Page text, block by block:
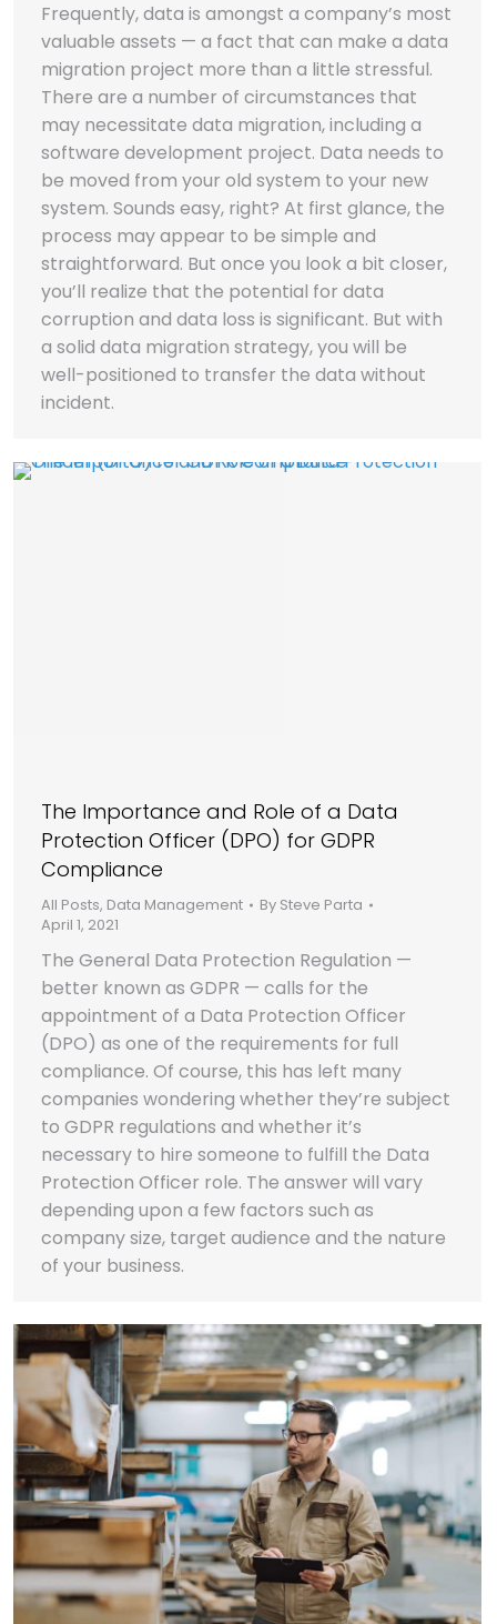
Frequently, data is amongst a company’s most
valuable assets — a fact that can make a data
migration project more than a little stressful.
There are a number of circumstances that
may necessitate data migration, including a
software development project. Data needs to
be moved from your old system to your new
system. Sounds easy, right? At first glance, the
process may appear to be simple and
straightforward. But once you look a bit closer,
you’ll realize that the potential for data
corruption and data loss is significant. But with
a solid data migration strategy, you will be
well-positioned to transfer the data without
incident.
The Importance and Role of a Data
Protection Officer (DPO) for GDPR
Compliance
All Posts, Data Management By Steve Parta
April 1, 2021
The General Data Protection Regulation —
better known as GDPR — calls for the
appointment of a Data Protection Officer
(DPO) as one of the requirements for full
compliance. Of course, this has left many
companies wondering whether they’re subject
to GDPR regulations and whether it’s
necessary to hire someone to fulfill the Data
Protection Officer role. The answer will vary
depending upon a few factors such as
company size, target audience and the nature
of your business.